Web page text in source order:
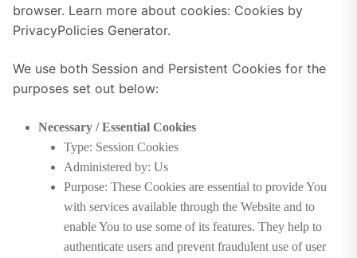
browser. Learn more about cookies: Cookies by
PrivacyPolicies Generator.
We use both Session and Persistent Cookies for the
purposes set out below:
Necessary / Essential Cookies
Type: Session Cookies
Administered by: Us
Purpose: These Cookies are essential to provide You
with services available through the Website and to
enable You to use some of its features. They help to
authenticate users and prevent fraudulent use of user